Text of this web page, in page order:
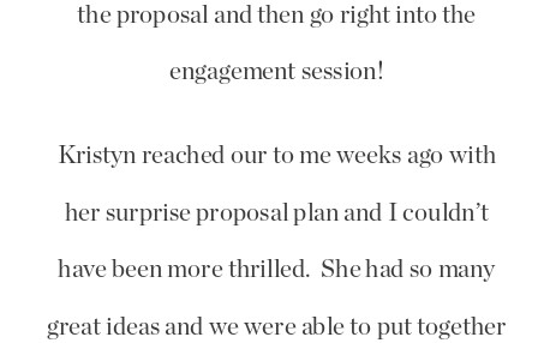
the proposal and then go right into the
engagement session!
Kristyn reached our to me weeks ago with
her surprise proposal plan and I couldn’t
have been more thrilled. She had so many
great ideas and we were able to put together